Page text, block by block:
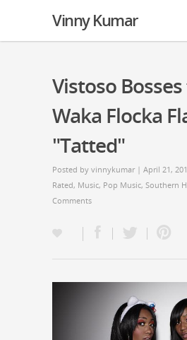
Vinny Kumar
Vistoso
Waka Flocka
"Tatted"
Posted by vinnykumar| April 21,
Rated, Music, Pop Music, Southern
Comments